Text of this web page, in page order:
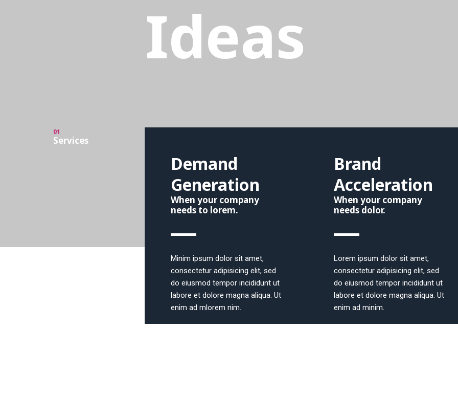
Ideas
01
Services
Demand
Generation
When your company
needs to lorem.
Minim ipsum dolor sit amet,
consectetur adipisicing elit, sed
do eiusmod tempor incididunt ut
labore et dolore magna aliqua. Ut
enim ad mlorem nim.
Brand
Acceleration
When your company
needs dolor.
Lorem ipsum dolor sit amet,
consectetur adipisicing elit, sed
do eiusmod tempor incididunt ut
labore et dolore magna aliqua. Ut
enim ad minim.